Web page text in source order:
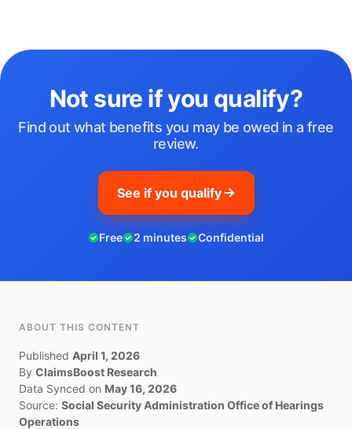
Not sure if you qualify?
Find out what benefits you may be owed in a free
review.
See if you qualify
Free 2 minutes Confidential
ABOUT THIS CONTENT
Published April 1, 2026
By ClaimsBoost Research
Data Synced on May 16, 2026
Source: Social Security Administration Office of Hearings
Operations